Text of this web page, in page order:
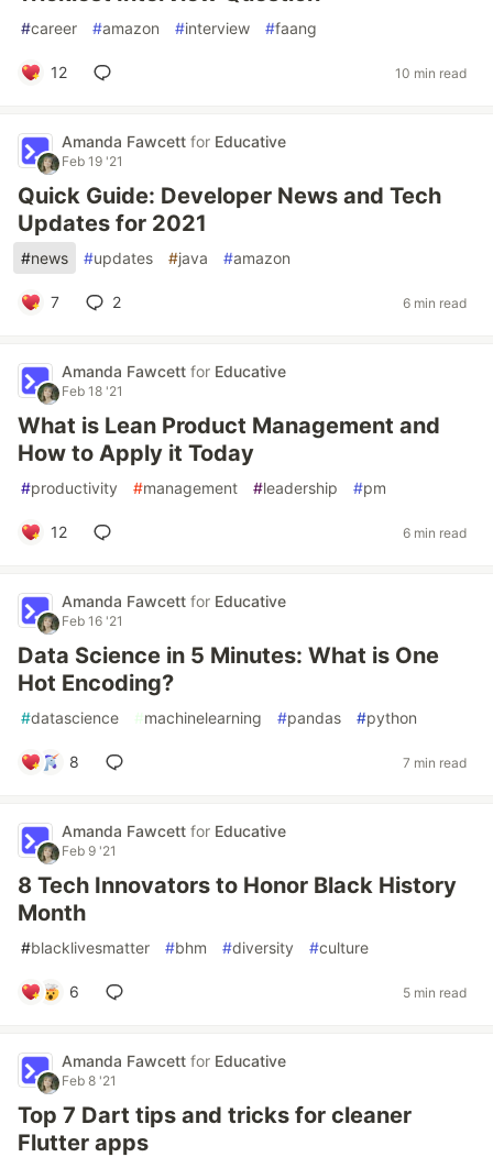
#career #amazon #interview #faang
12 10 min read
Amanda Fawcett for Educative
Feb 19 '21
Quick Guide: Developer News and Tech
Updates for 2021
#news #updates #java #amazon
7 2 6 min read
Amanda Fawcett for Educative
Feb 18 '21
What is Lean Product Management and
How to Apply it Today
#productivity #management #leadership #pm
12 6 min read
Amanda Fawcett for Educative
Feb 16 '21
Data Science in 5 Minutes: What is One
Hot Encoding?
#datascience #machinelearning #pandas #python
8 7 min read
Amanda Fawcett for Educative
Feb 9 '21
8 Tech Innovators to Honor Black History
Month
#blacklivesmatter #bhm #diversity #culture
6 5 min read
Amanda Fawcett for Educative
Feb 8 '21
Top 7 Dart tips and tricks for cleaner
Flutter apps